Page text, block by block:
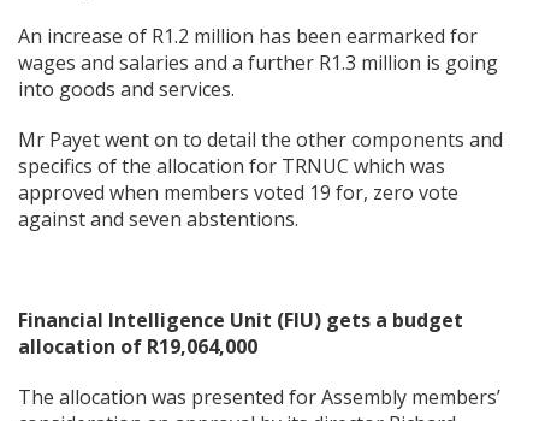
An increase of R1.2 million has been earmarked for
wages and salaries and a further R1.3 million is going
into goods and services.
Mr Payet went on to detail the other components and
specifics of the allocation for TRNUC which was
approved when members voted 19 for, zero vote
against and seven abstentions.
Financial Intelligence Unit (FIU) gets a budget
allocation of R19,064,000
The allocation was presented for Assembly members’